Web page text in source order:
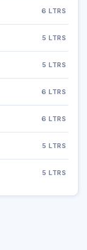
6 LTRS
5 LTRS
5 LTRS
6 LTRS
6 LTRS
5 LTRS
5 LTRS